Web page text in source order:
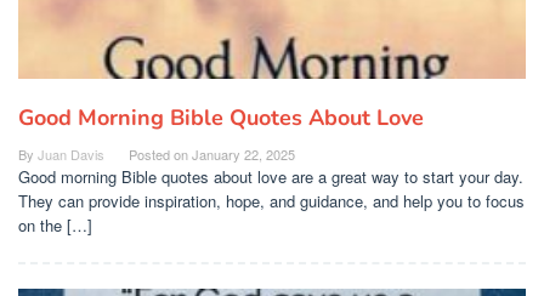
Good Morning Bible Quotes About Love
By Juan Davis Posted onJanuary 22, 2025
Good morning Bible quotes about love are a great way to start your day.
They can provide inspiration, hope, and guidance, and help you to focus
on the […]